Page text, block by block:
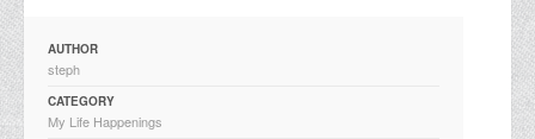
AUTHOR
steph
CATEGORY
My Life Happenings